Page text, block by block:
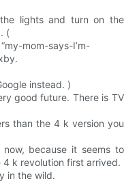
lights and turn on the
(
mom-says-I’m-
instead. )
good future. There is TV
than the 4 k version you
because it seems to
4 k revolution first arrived.
in the wild.